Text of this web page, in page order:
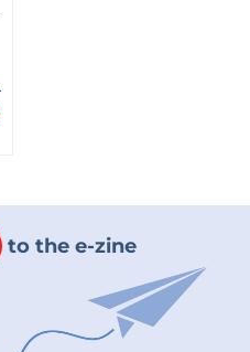
to the e-zine